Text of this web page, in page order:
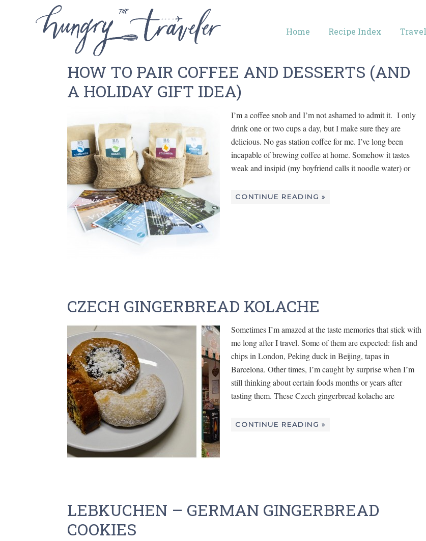
Home Recipe Index Travel
HOW TO PAIR COFFEE AND DESSERTS (AND
A HOLIDAY GIFT IDEA)
I’m a coffee snob and I’m not ashamed to admit it. I only
drink one or two cups a day, but I make sure they are
delicious. No gas station coffee for me. I’ve long been
incapable of brewing coffee at home. Somehow it tastes
weak and insipid (my boyfriend calls it noodle water) or
CONTINUE READING »
CZECH GINGERBREAD KOLACHE
Sometimes I’m amazed at the taste memories that stick with
me long after I travel. Some of them are expected: fish and
chips in London, Peking duck in Beijing, tapas in
Barcelona. Other times, I’m caught by surprise when I’m
still thinking about certain foods months or years after
tasting them. These Czech gingerbread kolache are
CONTINUE READING »
LEBKUCHEN – GERMAN GINGERBREAD
COOKIES